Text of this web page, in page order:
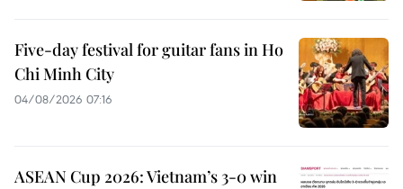
Five-day festival for guitar fans in Ho
Chi Minh City
04/08/2026 07:16
ASEAN Cup 2026: Vietnam’s 3-0 win